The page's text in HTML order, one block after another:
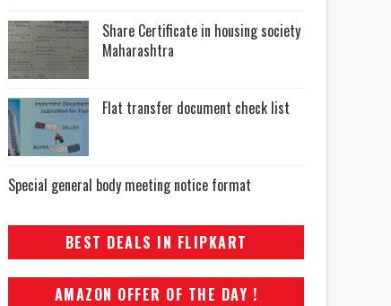
Share Certificate in housing society
Maharashtra
Flat transfer document check list
Special general body meeting notice format
BEST DEALS IN FLIPKART
AMAZON OFFER OF THE DAY !